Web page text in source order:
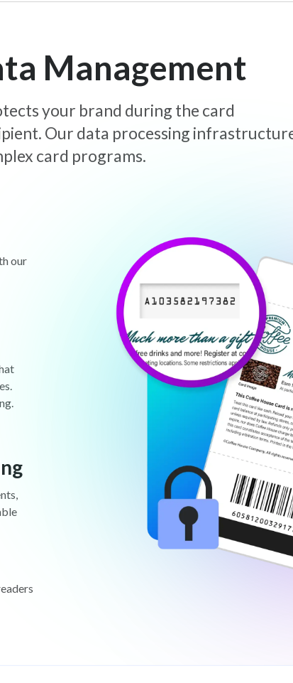
Management
your brand during the card
Our data processing
card programs.
our